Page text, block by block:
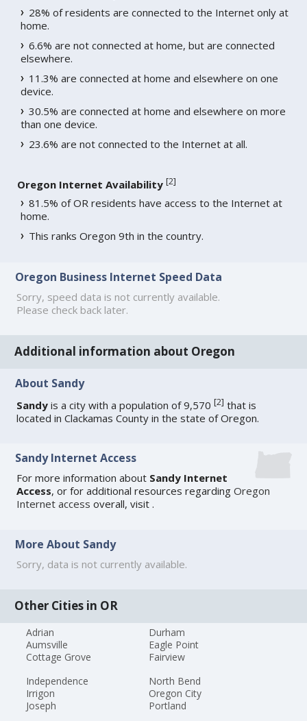
28% of residents are connected to the Internet only at
home.
6.6% are not connected at home, but are connected
elsewhere.
11.3% are connected at home and elsewhere on one
device.
30.5% are connected at home and elsewhere on more
than one device.
23.6% are not connected to the Internet at all.
Oregon Internet Availability [2]
81.5% of OR residents have access to the Internet at
home.
This ranks Oregon 9th in the country.
Oregon Business Internet Speed Data
Sorry, speed data is not currently available.
Please check back later.
Additional information about Oregon
About Sandy
Sandy is a city with a population of 9,570[2] that is
located in Clackamas County in the state of Oregon.
Sandy Internet Access
For more information about Sandy Internet
Access, or for additional resources regardingOregon
Internet access overall, visit.
More About Sandy
Sorry, data is not currently available.
Other Cities in OR
Adrian
Aumsville
Cottage Grove
Durham
Eagle Point
Fairview
Independence
Irrigon
Joseph
North Bend
Oregon City
Portland